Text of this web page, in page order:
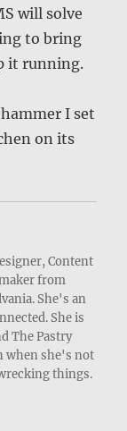
will solve
to bring
it running.
I set
on its
Content
from
She's an
She is
The Pastry
when she's not
things.